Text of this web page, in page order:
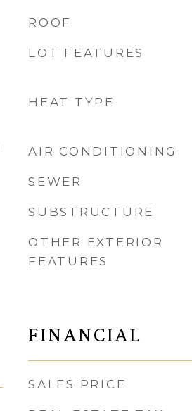
ROOF
LOT FEATURES
HEAT TYPE
AIR CONDITIONING
SEWER
SUBSTRUCTURE
OTHER EXTERIOR
FEATURES
FINANCIAL
SALES PRICE